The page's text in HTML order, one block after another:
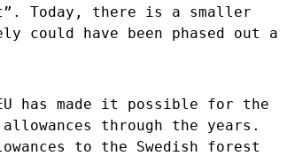
Today, there is a smaller
have been phased out a
has made it possible for the
through the years.
to the Swedish forest